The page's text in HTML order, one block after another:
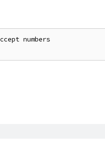
numbers